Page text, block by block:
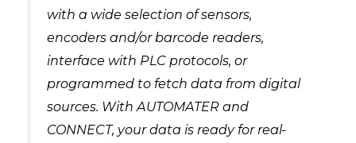
with a wide selection of sensors,
encoders and/or barcode readers,
interface with PLC protocols, or
programmed to fetch data from digital
sources. With AUTOMATER and
CONNECT, your data is ready for real-